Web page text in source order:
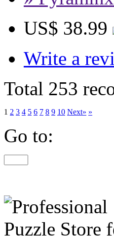
US$ 38.99
Write a
Total 253
1 2 3 4 5 6 7 8 9 10 Next» »
Go to: